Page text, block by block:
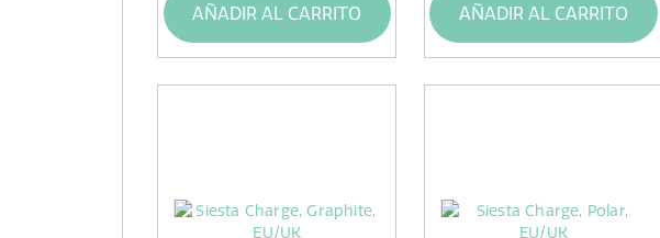
AÑADIR AL CARRITO AÑADIR AL CARRITO